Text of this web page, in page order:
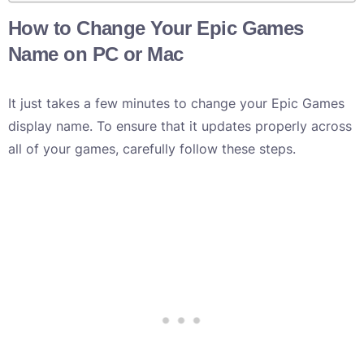
How to Change Your Epic Games
Name on PC or Mac
It just takes a few minutes to change your Epic Games
display name. To ensure that it updates properly across
all of your games, carefully follow these steps.